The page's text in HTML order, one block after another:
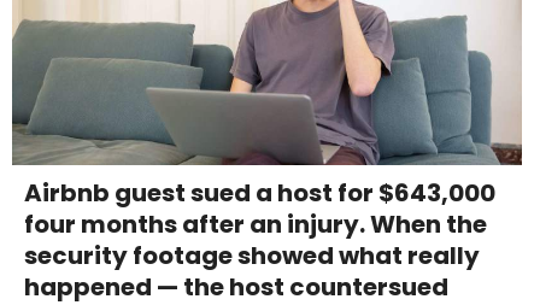
Airbnb guest sued a host for $643,000
four months after an injury. When the
security footage showed what really
happened — the host countersued